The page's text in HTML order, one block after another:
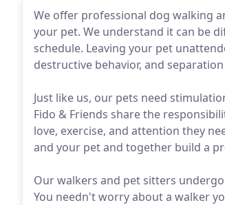
We offer professional dog walking
your pet. We understand it can be
schedule. Leaving your pet
destructive behavior, and
Just like us, our pets need
Fido & Friends share the
love, exercise, and attention they
and your pet and together build a
Our walkers and pet sitters
You needn't worry about a walker